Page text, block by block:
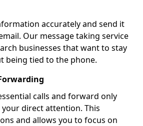
accurately and send it
Our message taking service
businesses that want to stay
being tied to the phone.
calls and forward only
direct attention. This
and allows you to focus on